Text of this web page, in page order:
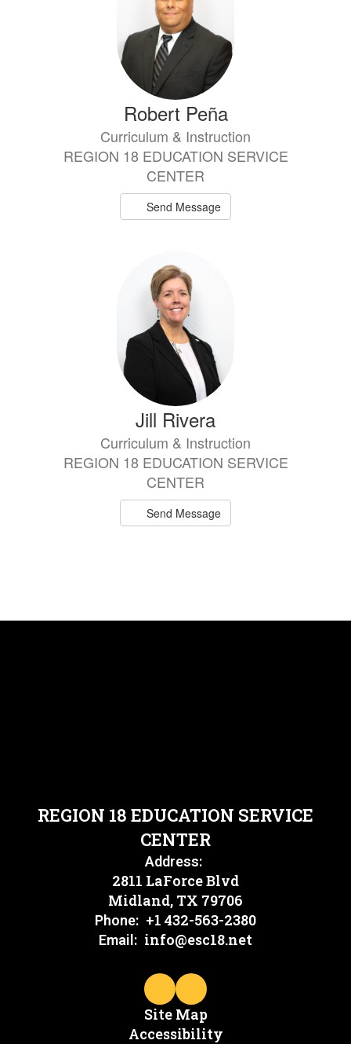
Robert Peña
Curriculum & Instruction
REGION 18 EDUCATION SERVICE
CENTER
Send Message
Jill Rivera
Curriculum & Instruction
REGION 18 EDUCATION SERVICE
CENTER
Send Message
REGION 18 EDUCATION SERVICE
CENTER
Address:
2811 LaForce Blvd
Midland, TX 79706
Phone: +1 432-563-2380
Email: info@esc18.net
Site Map
Accessibility